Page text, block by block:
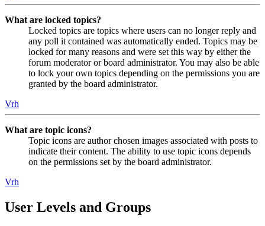
What are locked topics?
Locked topics are topics where users can no longer reply and
any poll it contained was automatically ended. Topics may be
locked for many reasons and were set this way by either the
forum moderator or board administrator. You may also be able
to lock your own topics depending on the permissions you are
granted by the board administrator.
Vrh
What are topic icons?
Topic icons are author chosen images associated with posts to
indicate their content. The ability to use topic icons depends
on the permissions set by the board administrator.
Vrh
User Levels and Groups